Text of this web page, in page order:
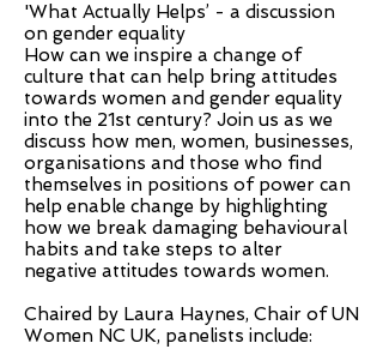
'What Actually Helps’ - a discussion
on gender equality
How can we inspire a change of
culture that can help bring attitudes
towards women and gender equality
into the 21st century? Join us as we
discuss how men, women, businesses,
organisations and those who find
themselves in positions of power can
help enable change by highlighting
how we break damaging behavioural
habits and take steps to alter
negative attitudes towards women.
Chaired by Laura Haynes, Chair of UN
Women NC UK, panelists include: